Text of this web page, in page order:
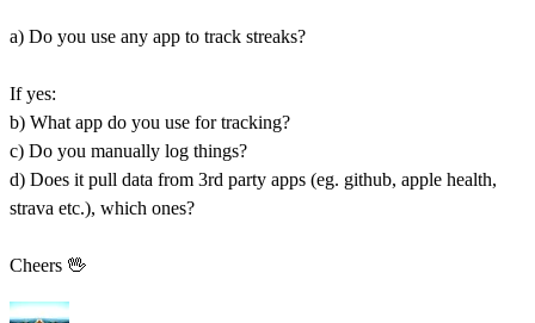
a) Do you use any app to track streaks?
If yes:
b) What app do you use for tracking?
c) Do you manually log things?
d) Does it pull data from 3rd party apps (eg. github, apple health,
strava etc.), which ones?
Cheers 🖖